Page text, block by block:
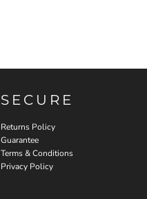
SECURE
Returns Policy
Guarantee
Terms & Conditions
Privacy Policy